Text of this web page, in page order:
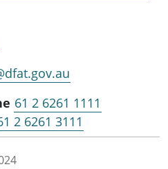
61 2 6261 1111
2 6261 3111